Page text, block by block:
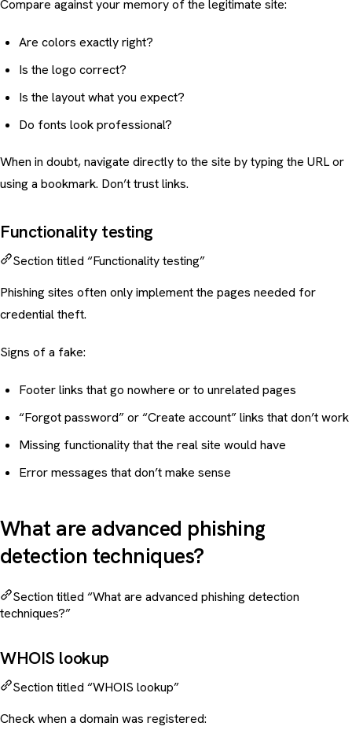
Compare against your memory of the legitimate site:
Are colors exactly right?
Is the logo correct?
Is the layout what you expect?
Do fonts look professional?
When in doubt, navigate directly to the site by typing the URL or
using a bookmark. Don’t trust links.
Functionality testing
Section titled “Functionality testing”
Phishing sites often only implement the pages needed for
credential theft.
Signs of a fake:
Footer links that go nowhere or to unrelated pages
“Forgot password” or “Create account” links that don’t work
Missing functionality that the real site would have
Error messages that don’t make sense
What are advanced phishing
detection techniques?
Section titled “What are advanced phishing detection
techniques?”
WHOIS lookup
Section titled “WHOIS lookup”
Check when a domain was registered: